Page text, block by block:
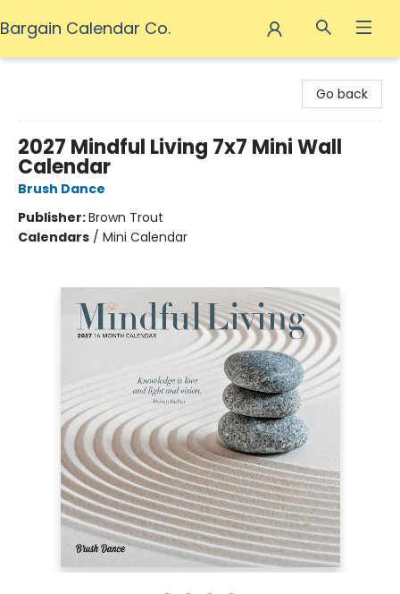
Bargain Calendar Co.
Go back
2027 Mindful Living 7x7 Mini Wall
Calendar
Brush Dance
Publisher:Brown Trout
Calendars / Mini Calendar